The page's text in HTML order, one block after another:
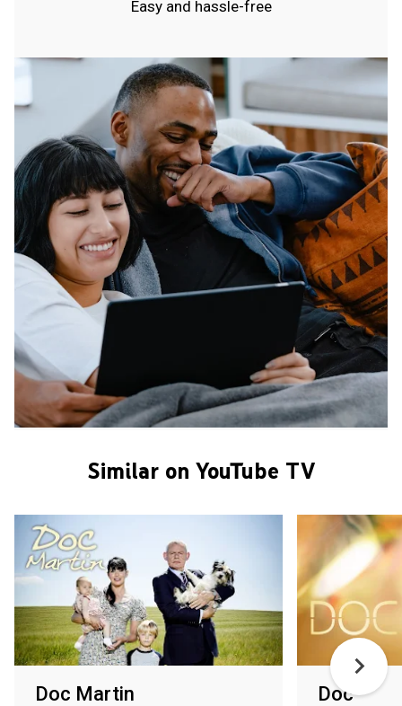
Easy and hassle-free
Similar on YouTube TV
Doc Martin Doc